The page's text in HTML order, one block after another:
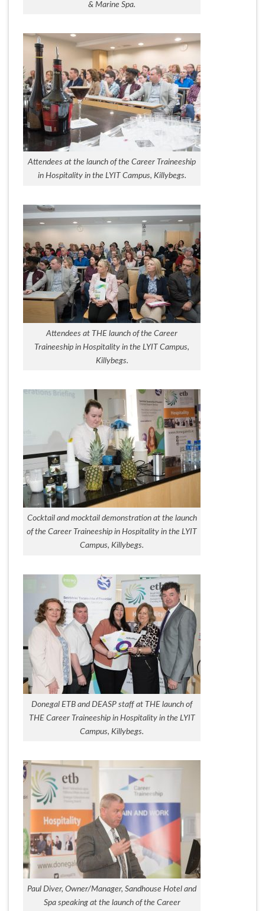
& Marine Spa.
Attendees at the launch of the Career Traineeship
in Hospitality in the LYIT Campus, Killybegs.
Attendees at THE launch of the Career
Traineeship in Hospitality in the LYIT Campus,
Killybegs.
Cocktail and mocktail demonstration at the launch
of the Career Traineeship in Hospitality in the LYIT
Campus, Killybegs.
Donegal ETB and DEASP staff at THE launch of
THE Career Traineeship in Hospitality in the LYIT
Campus, Killybegs.
Paul Diver, Owner/Manager, Sandhouse Hotel and
Spa speaking at the launch of the Career